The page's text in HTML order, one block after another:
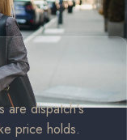
are dispatch's
price holds.